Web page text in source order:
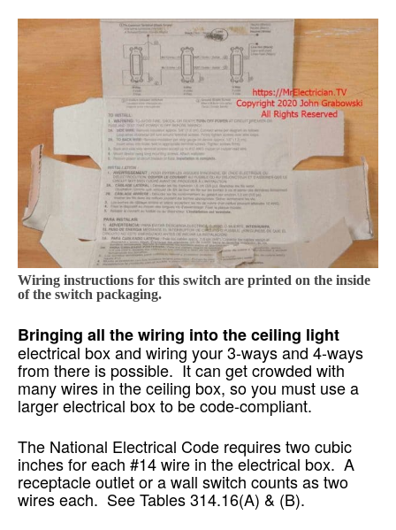
Wiring instructions for this switch are printed on the inside
of the switch packaging.
Bringing all the wiring into the ceiling light
electrical box and wiring your 3-ways and 4-ways
from there is possible. It can get crowded with
many wires in the ceiling box, so you must use a
larger electrical box to be code-compliant.
The National Electrical Code requires two cubic
inches for each #14 wire in the electrical box. A
receptacle outlet or a wall switch counts as two
wires each. See Tables 314.16(A) & (B).